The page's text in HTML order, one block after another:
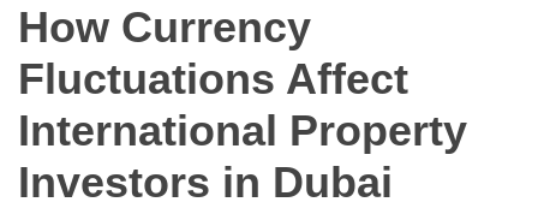
How Currency
Fluctuations Affect
International Property
Investors in Dubai